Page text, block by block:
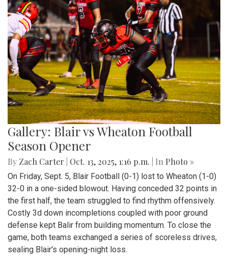
Gallery: Blair vs Wheaton Football
Season Opener
By Zach Carter Oct. 13, 2025, 1:16 p.m. | In Photo »
On Friday, Sept. 5, Blair Football (0-1) lost to Wheaton (1-0)
32-0 in a one-sided blowout. Having conceded 32 points in
the first half, the team struggled to find rhythm offensively.
Costly 3d down incompletions coupled with poor ground
defense kept Balir from building momentum. To close the
game, both teams exchanged a series of scoreless drives,
sealing Blair's opening-night loss.